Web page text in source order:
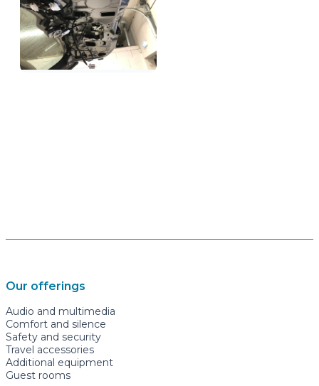
Our offerings
Audio and multimedia
Comfort and silence
Safety and security
Travel accessories
Additional equipment
Guest rooms